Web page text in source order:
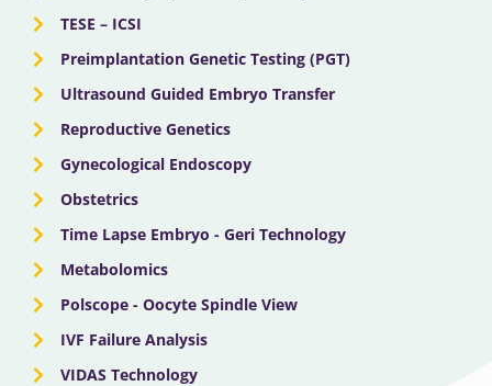
TESE – ICSI
Preimplantation Genetic Testing (PGT)
Ultrasound Guided Embryo Transfer
Reproductive Genetics
Gynecological Endoscopy
Obstetrics
Time Lapse Embryo - Geri Technology
Metabolomics
Polscope - Oocyte Spindle View
IVF Failure Analysis
VIDAS Technology